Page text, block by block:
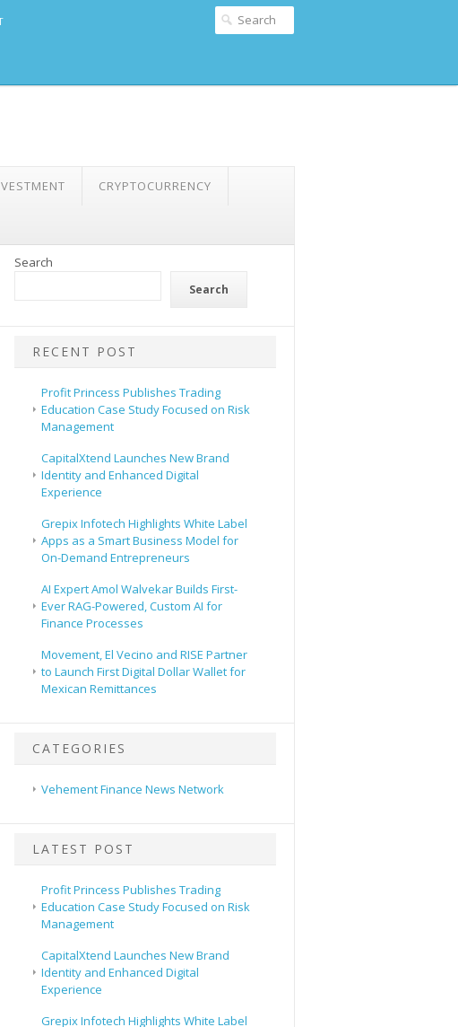
CRYPTOCURRENCY
Search
Search
RECENT POST
Profit Princess Publishes Trading
Education Case Study Focused on Risk
Management
CapitalXtend Launches New Brand
Identity and Enhanced Digital
Experience
Grepix Infotech Highlights White Label
Apps as a Smart Business Model for
On-Demand Entrepreneurs
AI Expert Amol Walvekar Builds First-
Ever RAG-Powered, Custom AI for
Finance Processes
Movement, El Vecino and RISE Partner
to Launch First Digital Dollar Wallet for
Mexican Remittances
CATEGORIES
Vehement Finance News Network
LATEST POST
Profit Princess Publishes Trading
Education Case Study Focused on Risk
Management
CapitalXtend Launches New Brand
Identity and Enhanced Digital
Experience
Grepix Infotech Highlights White Label